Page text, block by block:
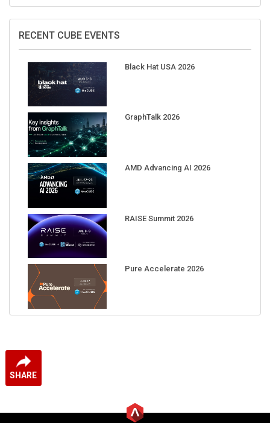
SHARE
RECENT CUBE EVENTS
Black Hat USA 2026
GraphTalk 2026
AMD Advancing AI 2026
RAISE Summit 2026
Pure Accelerate 2026